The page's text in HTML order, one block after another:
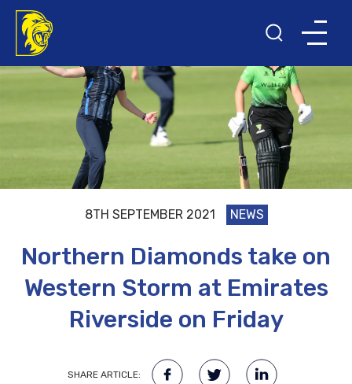
8TH SEPTEMBER 2021 NEWS
Northern Diamonds take on
Western Storm at Emirates
Riverside on Friday
SHARE ARTICLE: